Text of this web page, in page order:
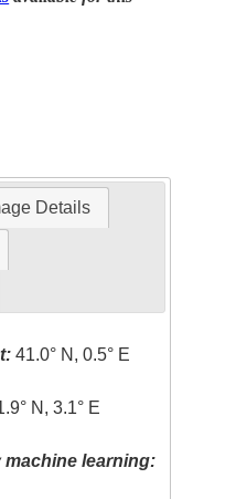
Details
41.0° N, 0.5° E
N, 3.1° E
learning: